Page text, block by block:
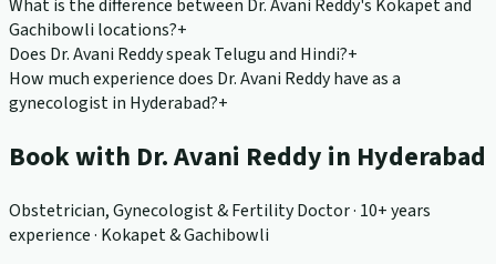
What is the difference between Dr. Avani Reddy's Kokapet and
Gachibowli locations?+
Does Dr. Avani Reddy speak Telugu and Hindi?+
How much experience does Dr. Avani Reddy have as a
gynecologist in Hyderabad?+
Book with Dr. Avani Reddy in Hyderabad
Obstetrician, Gynecologist & Fertility Doctor · 10+ years
experience · Kokapet & Gachibowli